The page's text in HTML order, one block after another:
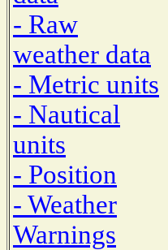
- Raw
weather data
- Metric units
- Nautical
units
- Position
- Weather
Warnings